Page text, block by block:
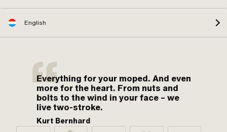
English
Everything for your moped. And even
more for the heart. From nuts and
bolts to the wind in your face – we
live two-stroke.
Kurt Bernhard